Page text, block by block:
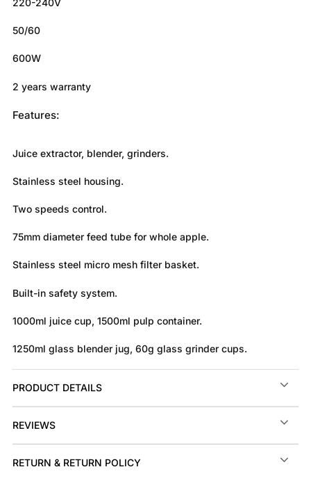
220-240V
50/60
600W
2 years warranty
Features:
Juice extractor, blender, grinders.
Stainless steel housing.
Two speeds control.
75mm diameter feed tube for whole apple.
Stainless steel micro mesh filter basket.
Built-in safety system.
1000ml juice cup, 1500ml pulp container.
1250ml glass blender jug, 60g glass grinder cups.
PRODUCT DETAILS
REVIEWS
RETURN & RETURN POLICY